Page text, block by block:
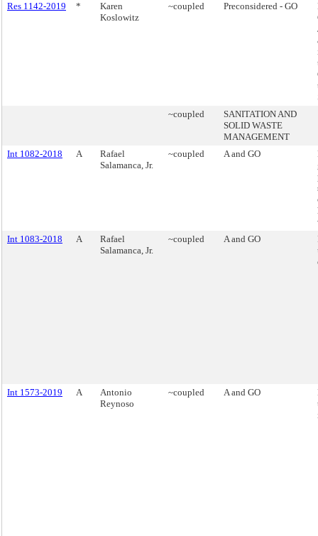
Res 1142-2019
*
Karen
Koslowitz
~coupled Preconsidered - GO
~coupled
SANITATION AND
SOLID WASTE
MANAGEMENT
Int 1082-2018
A
Rafael
Salamanca, Jr.
~coupled A and GO
Int 1083-2018
A
Rafael
Salamanca, Jr.
~coupled A and GO
Int 1573-2019 A
Antonio
Reynoso
~coupled A and GO